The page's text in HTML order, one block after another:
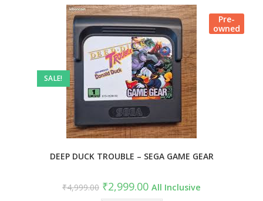
Pre-
owned
SALE!
DEEP DUCK TROUBLE – SEGA GAME GEAR
₹4,999.00 Original
price
₹2,999.00Current
price
All Inclusive